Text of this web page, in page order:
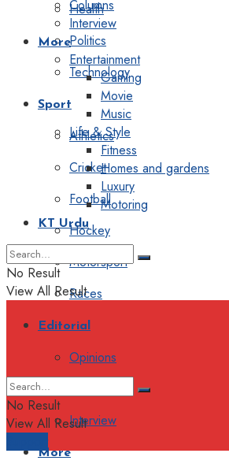
Health
Politics
Technology
Sport
Athletics
Cricket
Football
Hockey
Motorsport
Races
Editorial
Opinions
Interview
More
Columns
Interview
More
Entertainment
Gaming
Movie
Music
Life & Style
Fitness
Homes and gardens
Luxury
Motoring
KT Urdu
No Result
View All Result
No Result
View All Result